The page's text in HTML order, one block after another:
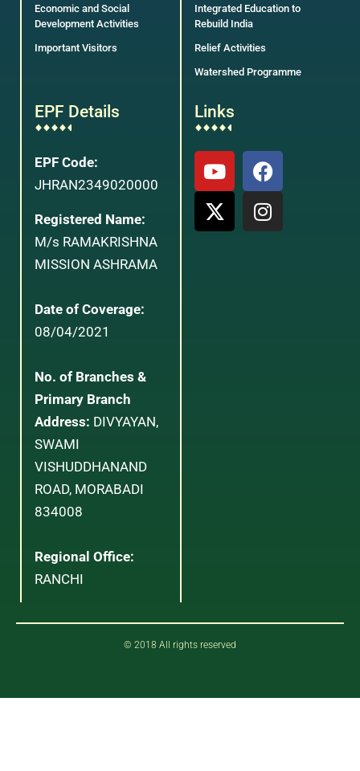
Economic and Social
Development Activities
Important Visitors
Integrated Education to
Rebuild India
Relief Activities
Watershed Programme
EPF Details
EPF Code:
JHRAN2349020000
Registered Name:
M/s RAMAKRISHNA
MISSION ASHRAMA
Date of Coverage:
08/04/2021
No. of Branches &
Primary Branch
Address: DIVYAYAN,
SWAMI
VISHUDDHANAND
ROAD, MORABADI
834008
Regional Office:
RANCHI
Links
© 2018 All rights reserved